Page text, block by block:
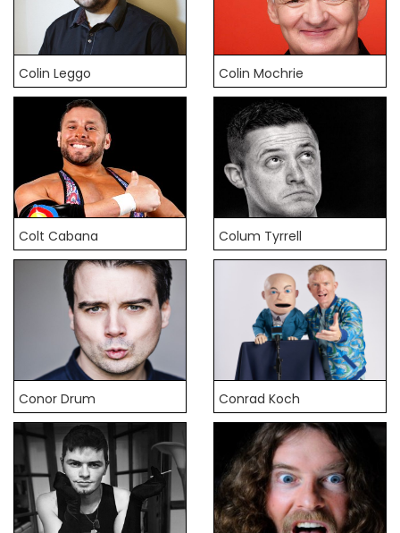
Colin Leggo Colin Mochrie
Colt Cabana Colum Tyrrell
Conor Drum Conrad Koch